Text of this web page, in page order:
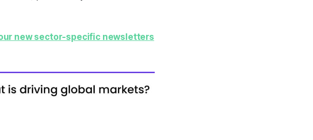
new sector-specific newsletters